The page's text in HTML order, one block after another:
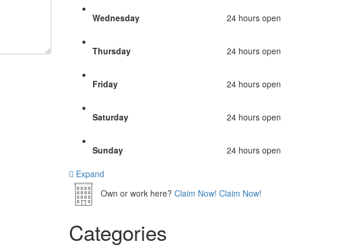
Wednesday 24 hours open
Thursday 24 hours open
Friday 24 hours open
Saturday 24 hours open
Sunday
24 hours open
Expand
Own or work here? Claim Now! Claim Now!
Categories